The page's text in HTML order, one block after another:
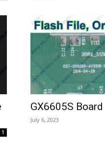
1
GX6605S
July 6, 2023